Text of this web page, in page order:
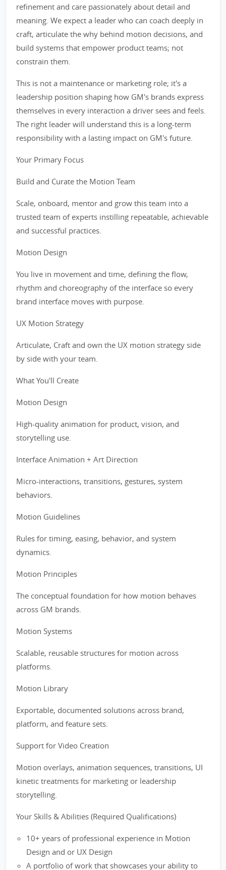
refinement and care passionately about detail and
meaning. We expect a leader who can coach deeply in
craft, articulate the why behind motion decisions, and
build systems that empower product teams; not
constrain them.
This is not a maintenance or marketing role; it's a
leadership position shaping how GM's brands express
themselves in every interaction a driver sees and feels.
The right leader will understand this is a long-term
responsibility with a lasting impact on GM's future.
Your Primary Focus
Build and Curate the Motion Team
Scale, onboard, mentor and grow this team into a
trusted team of experts instilling repeatable, achievable
and successful practices.
Motion Design
You live in movement and time, defining the flow,
rhythm and choreography of the interface so every
brand interface moves with purpose.
UX Motion Strategy
Articulate, Craft and own the UX motion strategy side
by side with your team.
What You'll Create
Motion Design
High-quality animation for product, vision, and
storytelling use.
Interface Animation + Art Direction
Micro-interactions, transitions, gestures, system
behaviors.
Motion Guidelines
Rules for timing, easing, behavior, and system
dynamics.
Motion Principles
The conceptual foundation for how motion behaves
across GM brands.
Motion Systems
Scalable, reusable structures for motion across
platforms.
Motion Library
Exportable, documented solutions across brand,
platform, and feature sets.
Support for Video Creation
Motion overlays, animation sequences, transitions, UI
kinetic treatments for marketing or leadership
storytelling.
Your Skills & Abilities (Required Qualifications)
10+ years of professional experience in Motion
Design and or UX Design
A portfolio of work that showcases your ability to